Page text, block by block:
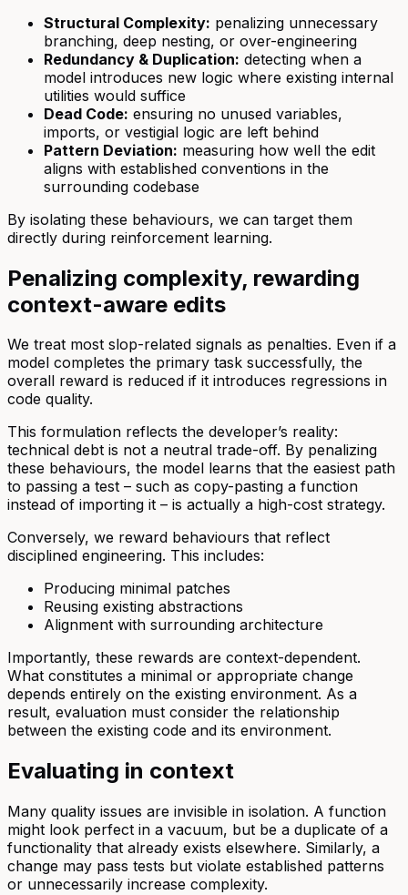
Structural Complexity: penalizing unnecessary
branching, deep nesting, or over-engineering
Redundancy & Duplication: detecting when a
model introduces new logic where existing internal
utilities would suffice
Dead Code: ensuring no unused variables,
imports, or vestigial logic are left behind
Pattern Deviation: measuring how well the edit
aligns with established conventions in the
surrounding codebase
By isolating these behaviours, we can target them
directly during reinforcement learning.
Penalizing complexity, rewarding
context-aware edits
We treat most slop-related signals as penalties. Even if a
model completes the primary task successfully, the
overall reward is reduced if it introduces regressions in
code quality.
This formulation reflects the developer’s reality:
technical debt is not a neutral trade-off. By penalizing
these behaviours, the model learns that the easiest path
to passing a test – such as copy-pasting a function
instead of importing it – is actually a high-cost strategy.
Conversely, we reward behaviours that reflect
disciplined engineering. This includes:
Producing minimal patches
Reusing existing abstractions
Alignment with surrounding architecture
Importantly, these rewards are context-dependent.
What constitutes a minimal or appropriate change
depends entirely on the existing environment. As a
result, evaluation must consider the relationship
between the existing code and its environment.
Evaluating in context
Many quality issues are invisible in isolation. A function
might look perfect in a vacuum, but be a duplicate of a
functionality that already exists elsewhere. Similarly, a
change may pass tests but violate established patterns
or unnecessarily increase complexity.